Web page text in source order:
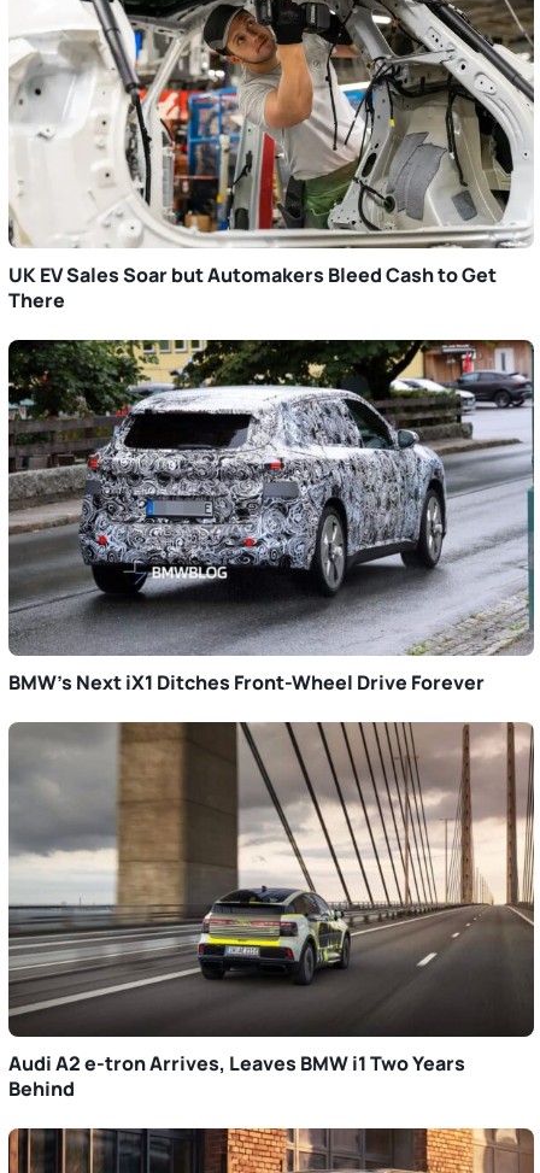
UK EV Sales Soar but Automakers Bleed Cash to Get
There
BMW’s Next iX1 Ditches Front-Wheel Drive Forever
Audi A2 e-tron Arrives, Leaves BMW i1 Two Years
Behind